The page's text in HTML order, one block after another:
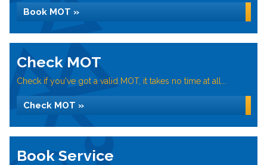
Book MOT »
Check MOT
Check if you've got a valid MOT, it takes no time at all...
Check MOT »
Book Service